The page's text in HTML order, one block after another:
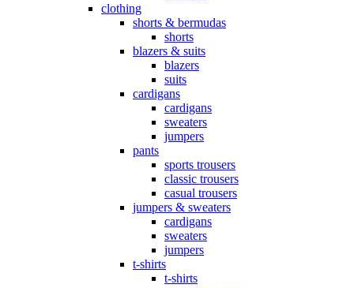
clothing
shorts & bermudas
shorts
blazers & suits
blazers
suits
cardigans
cardigans
sweaters
jumpers
pants
sports trousers
classic trousers
casual trousers
jumpers & sweaters
cardigans
sweaters
jumpers
t-shirts
t-shirts